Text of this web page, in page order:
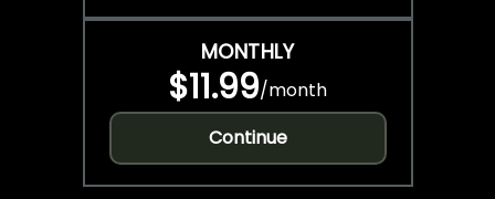
MONTHLY
$11.99/month
Continue